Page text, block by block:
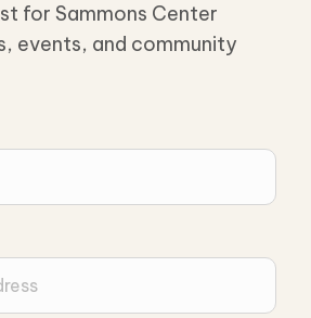
for Sammons Center
events, and community